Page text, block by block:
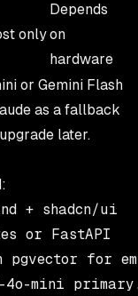
only
Depends
on
hardware
or Gemini Flash
as a fallback
later.
+ shadcn/ui
or FastAPI
for
mini